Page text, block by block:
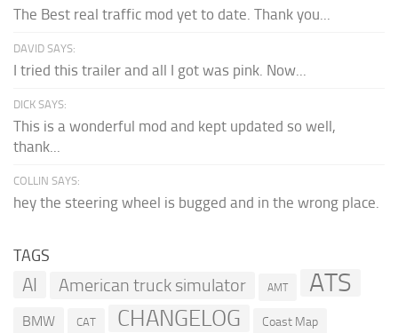
The Best real traffic mod yet to date. Thank you...
DAVID SAYS:
I tried this trailer and all I got was pink. Now...
DICK SAYS:
This is a wonderful mod and kept updated so well,
thank...
COLLIN SAYS:
hey the steering wheel is bugged and in the wrong place.
TAGS
AI American truck simulator AMT ATS
BMW CAT CHANGELOG Coast Map